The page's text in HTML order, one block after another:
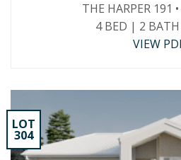
THE HARPER 191 •
4 BED | 2
VIEW
LOT
304